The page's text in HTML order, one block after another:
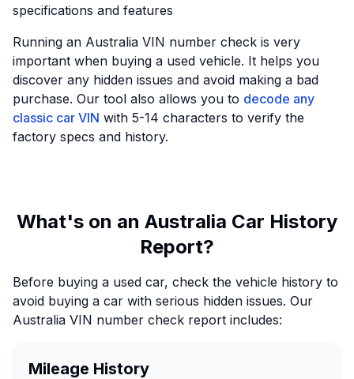
specifications and features
Running an Australia VIN number check is very
important when buying a used vehicle. It helps you
discover any hidden issues and avoid making a bad
purchase. Our tool also allows you to decode any
classic car VIN with 5-14 characters to verify the
factory specs and history.
What's on an Australia Car History
Report?
Before buying a used car, check the vehicle history to
avoid buying a car with serious hidden issues. Our
Australia VIN number check report includes:
Mileage History